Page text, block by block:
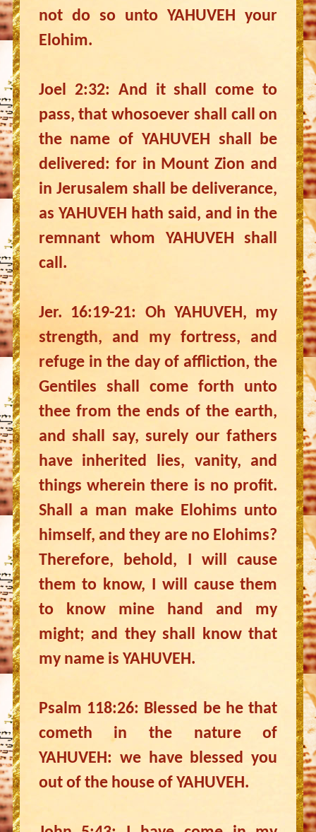
not do so unto YAHUVEH your
Elohim.
Joel 2:32: And it shall come to
pass, that whosoever shall call on
the name of YAHUVEH shall be
delivered: for in Mount Zion and
in Jerusalem shall be deliverance,
as YAHUVEH hath said, and in the
remnant whom YAHUVEH shall
call.
Jer. 16:19-21: Oh YAHUVEH, my
strength, and my fortress, and
refuge in the day of affliction, the
Gentiles shall come forth unto
thee from the ends of the earth,
and shall say, surely our fathers
have inherited lies, vanity, and
things wherein there is no profit.
Shall a man make Elohims unto
himself, and they are no Elohims?
Therefore, behold, I will cause
them to know, I will cause them
to know mine hand and my
might; and they shall know that
my name is YAHUVEH.
Psalm 118:26: Blessed be he that
cometh in the nature of
YAHUVEH: we have blessed you
out of the house of YAHUVEH.